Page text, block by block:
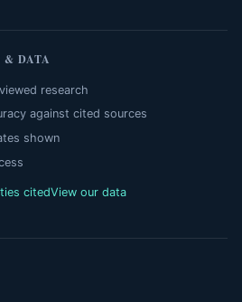
DATA
research
against cited sources
shown
citedView our data